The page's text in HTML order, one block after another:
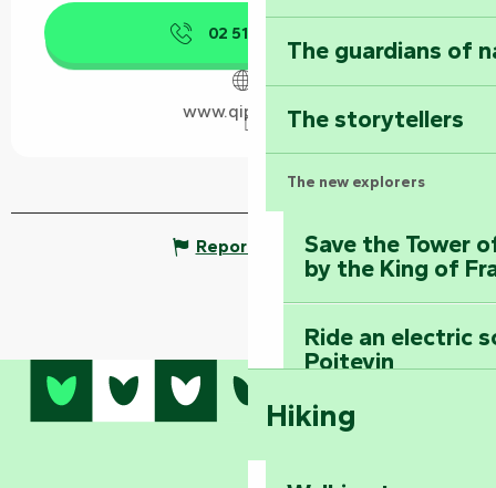
The guardians of
The storytellers
The new explorers
Save the Tower
by the King of
Ride an electric
Poitevin
Dominate the
Hiking
02 51 00 96
www.qipeo.com
Report mistake